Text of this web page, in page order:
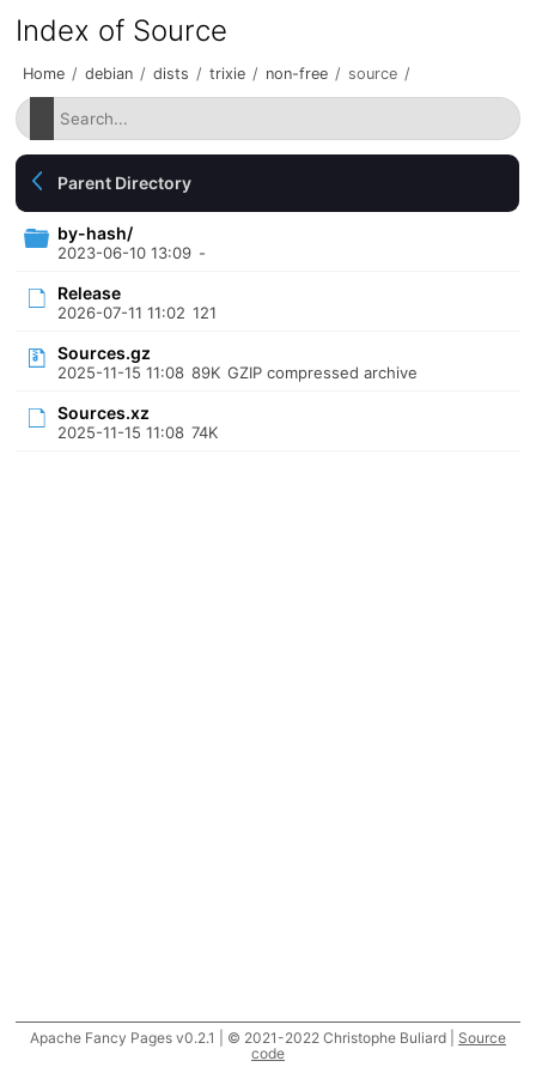
Index of Source
Home / debian / dists / trixie / non-free / source /
Parent Directory
by-hash/
2023-06-10 13:09 -
Release
2026-07-11 11:02 121
Sources.gz
2025-11-15 11:08 89K GZIP compressed archive
Sources.xz
2025-11-15 11:08 74K
Apache Fancy Pages v0.2.1 | © 2021-2022 Christophe Buliard | Source
code